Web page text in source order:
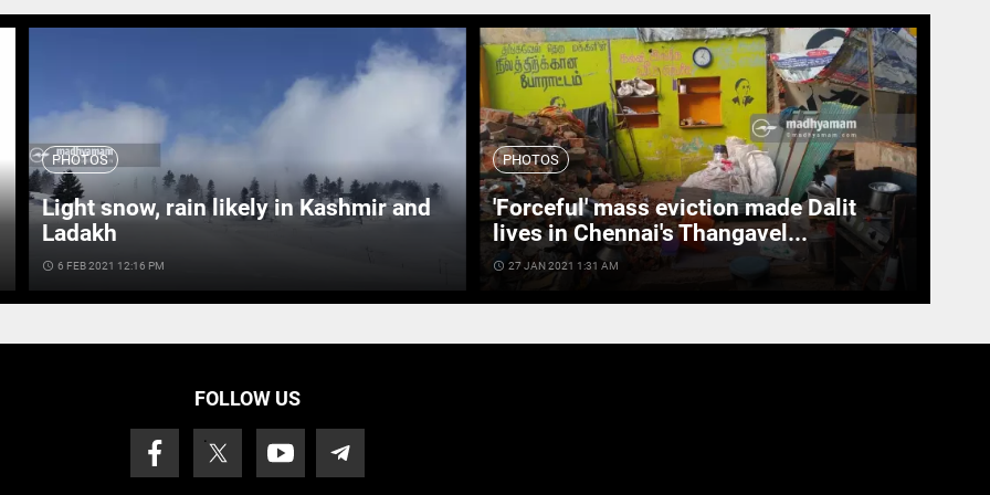
PHOTOS
Light snow, rain likely in Kashmir and
Ladakh
access_time 6 FEB 2021 12:16 PM
PHOTOS
'Forceful' mass eviction made Dalit
lives in Chennai's Thangavel...
access_time 27 JAN 2021 1:31 AM
FOLLOW US